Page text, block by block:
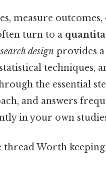
measure
turn to a
design provides
techniques,
the essential
and answers
in your own
thread Worth